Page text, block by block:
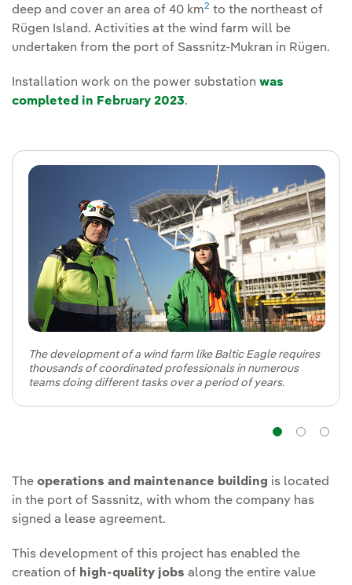
deep and cover an area of 40 km2 to the northeast of
Rügen Island. Activities at the wind farm will be
undertaken from the port of Sassnitz-Mukran in Rügen.
Installation work on the power substation was
completed in February 2023.
The development of a wind farm like Baltic Eagle requires
thousands of coordinated professionals in numerous
teams doing different tasks over a period of years.
The operations and maintenance building is located
in the port of Sassnitz, with whom the company has
signed a lease agreement.
This development of this project has enabled the
creation of high-quality jobs along the entire value